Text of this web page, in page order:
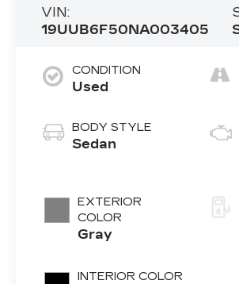
VIN:
19UUB6F50NA003405
CONDITION
Used
BODY STYLE
Sedan
EXTERIOR
COLOR
Gray
INTERIOR COLOR